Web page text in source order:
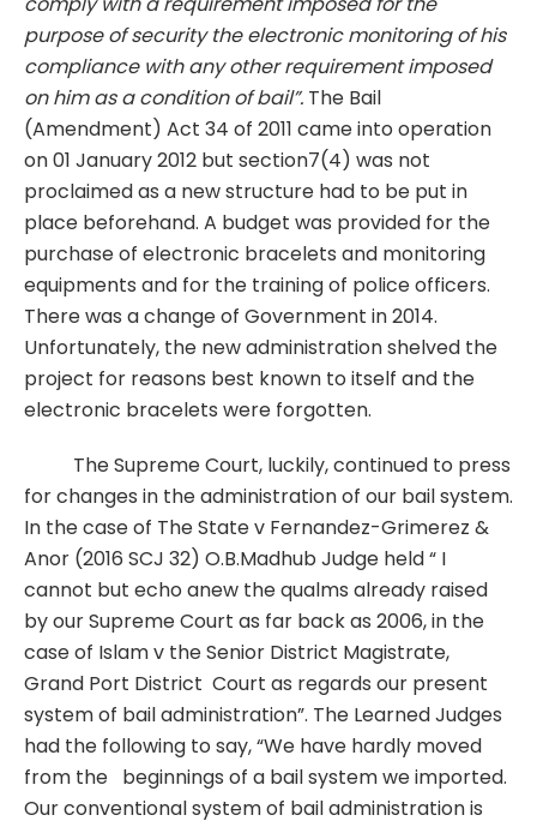
purpose of security the electronic monitoring of his
compliance with any other requirement imposed
on him as a condition of bail”. The Bail
(Amendment) Act 34 of 2011 came into operation
on 01 January 2012 but section7(4) was not
proclaimed as a new structure had to be put in
place beforehand. A budget was provided for the
purchase of electronic bracelets and monitoring
equipments and for the training of police officers.
There was a change of Government in 2014.
Unfortunately, the new administration shelved the
project for reasons best known to itself and the
electronic bracelets were forgotten.
The Supreme Court, luckily, continued to press
for changes in the administration of our bail system.
In the case of The State v Fernandez-Grimerez &
Anor (2016 SCJ 32) O.B.Madhub Judge held “ I
cannot but echo anew the qualms already raised
by our Supreme Court as far back as 2006, in the
case of Islam v the Senior District Magistrate,
Grand Port District Court as regards our present
system of bail administration”. The Learned Judges
had the following to say, “We have hardly moved
from the beginnings of a bail system we imported.
Our conventional system of bail administration is